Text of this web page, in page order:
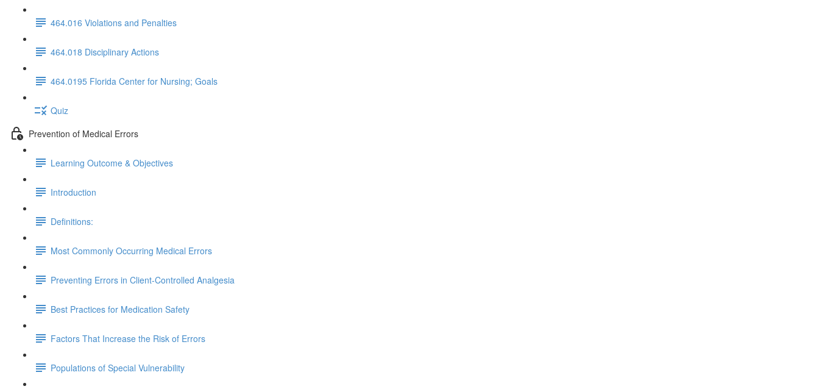
464.016 Violations and Penalties
464.018 Disciplinary Actions
464.0195 Florida Center for Nursing; Goals
Quiz
Prevention of Medical Errors
Learning Outcome & Objectives
Introduction
Definitions:
Most Commonly Occurring Medical Errors
Preventing Errors in Client-Controlled Analgesia
Best Practices for Medication Safety
Factors That Increase the Risk of Errors
Populations of Special Vulnerability